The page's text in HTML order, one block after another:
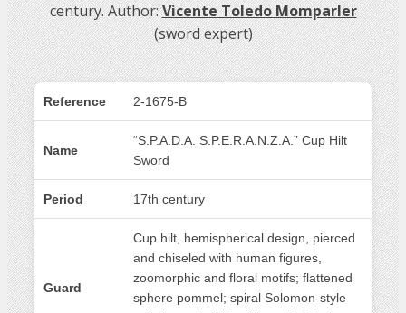
century. Author:Vicente Toledo Momparler
(sword expert)
Reference 2-1675-B
Name
“S.P.A.D.A. S.P.E.R.A.N.Z.A.” Cup Hilt
Sword
Period 17th century
Guard
Cup hilt, hemispherical design, pierced
and chiseled with human figures,
zoomorphic and floral motifs; flattened
sphere pommel; spiral Solomon-style